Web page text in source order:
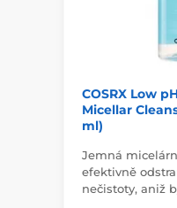
COSRX Low
Micellar
ml)
Jemná
efektivně
nečistoty, aniž